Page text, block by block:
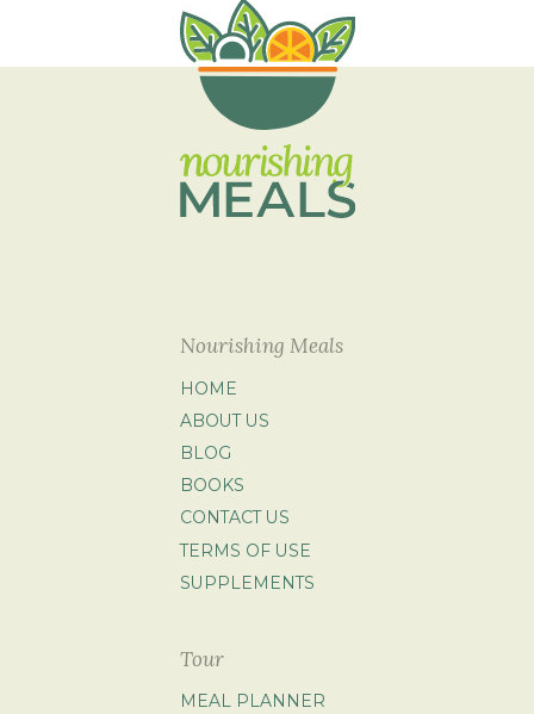
Nourishing Meals
HOME
ABOUT US
BLOG
BOOKS
CONTACT US
TERMS OF USE
SUPPLEMENTS
Tour
MEAL PLANNER